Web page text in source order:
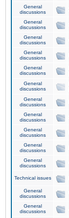
General
discussions
General
discussions
General
discussions
General
discussions
General
discussions
General
discussions
General
discussions
General
discussions
General
discussions
General
discussions
General
discussions
Technical issues
General
discussions
General
discussions